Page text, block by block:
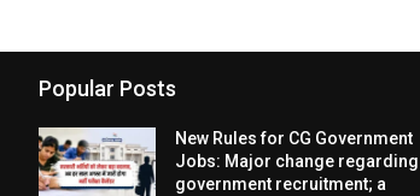
Popular Posts
New Rules for CG Government
Jobs: Major change regarding
government recruitment; a